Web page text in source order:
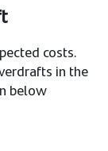
costs.
in the
below